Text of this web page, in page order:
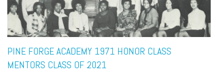
PINE FORGE ACADEMY 1971 HONOR CLASS
MENTORS CLASS OF 2021